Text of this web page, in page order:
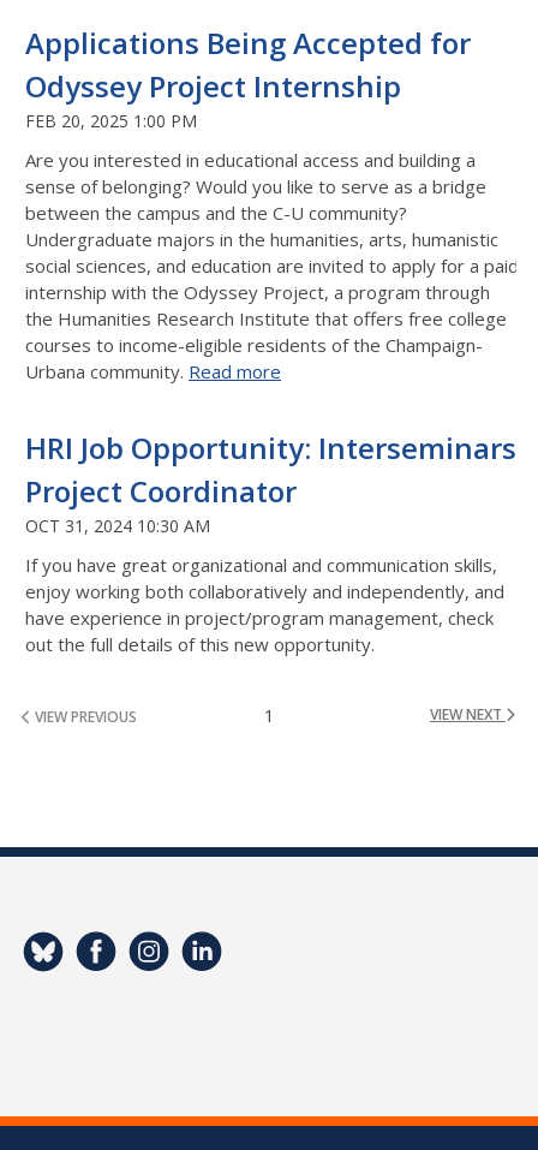
Applications Being Accepted for
Odyssey Project Internship
FEB 20, 2025 1:00 PM
Are you interested in educational access and building a
sense of belonging? Would you like to serve as a bridge
between the campus and the C-U community?
Undergraduate majors in the humanities, arts, humanistic
social sciences, and education are invited to apply for a paid
internship with the Odyssey Project, a program through
the Humanities Research Institute that offers free college
courses to income-eligible residents of the Champaign-
Urbana community. Read more
HRI Job Opportunity: Interseminars
Project Coordinator
OCT 31, 2024 10:30 AM
If you have great organizational and communication skills,
enjoy working both collaboratively and independently, and
have experience in project/program management, check
out the full details of this new opportunity.
VIEW PREVIOUS 1 VIEW NEXT